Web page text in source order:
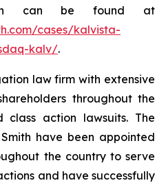
can be found at
cases/kalvista-
kalv/.
law firm with extensive
throughout the
class action lawsuits. The
have been appointed
the country to serve
and have successfully